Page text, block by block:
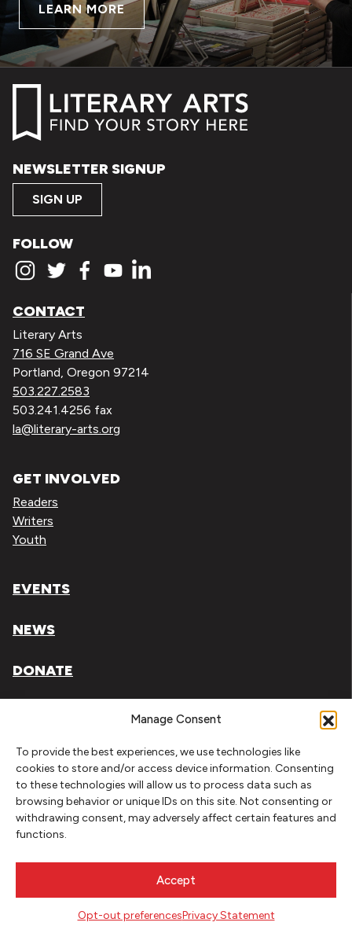
Manage Consent
To provide the best experiences, we use technologies like
cookies to store and/or access device information. Consenting
to these technologies will allow us to process data such as
browsing behavior or unique IDs on this site. Not consenting or
withdrawing consent, may adversely affect certain features and
functions.
Accept
Opt-out preferencesPrivacy Statement
LEARN MORE
NEWSLETTER SIGNUP
SIGN UP
FOLLOW
CONTACT
Literary Arts
716 SE Grand Ave
Portland, Oregon 97214
503.227.2583
503.241.4256 fax
la@literary-arts.org
GET INVOLVED
Readers
Writers
Youth
EVENTS
NEWS
DONATE
Literary Arts, Inc. is a tax-exempt organization under
Tax ID# 93-0909494
Privacy Policy
Do Not Sell or Share My Personal Information
Copyright © 2026 Literary Arts
Needmore Designs